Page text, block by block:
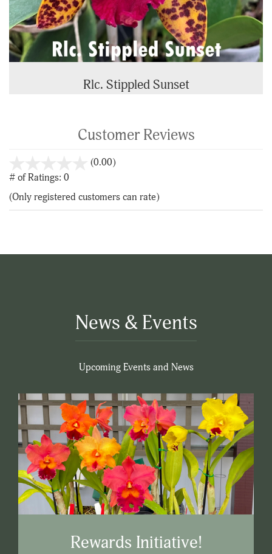
Rlc. Stippled Sunset
Customer Reviews
(0.00)stars
5
# of Ratings: 0
(Only registered customers can rate)
News & Events
Upcoming Events and News
Rewards Initiative!